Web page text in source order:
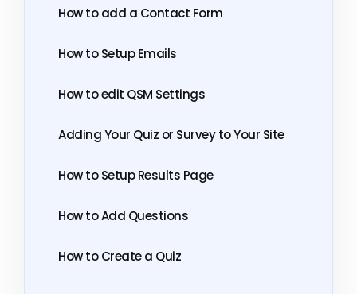
How to add a Contact Form
How to Setup Emails
How to edit QSM Settings
Adding Your Quiz or Survey to Your Site
How to Setup Results Page
How to Add Questions
How to Create a Quiz